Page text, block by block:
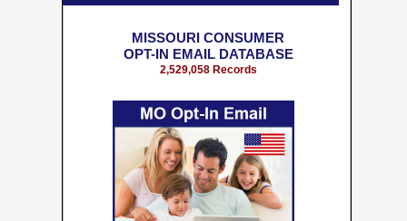
MISSOURI CONSUMER
OPT-IN EMAIL DATABASE
2,529,058 Records